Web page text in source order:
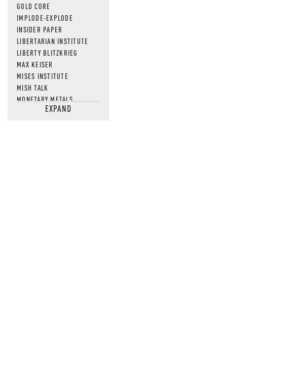
GOLD CORE
IMPLODE-EXPLODE
INSIDER PAPER
LIBERTARIAN INSTITUTE
LIBERTY BLITZKRIEG
MAX KEISER
MISES INSTITUTE
MISH TALK
MONETARY METALS
NEWSQUAWKEXPAND